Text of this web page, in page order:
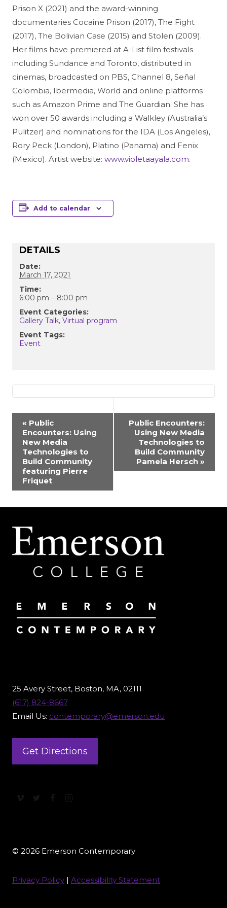
Prison X (2021) and the award-winning
documentaries Cocaine Prison (2017), The Fight
(2017), The Bolivian Case (2015) and Stolen (2009).
Her films have premiered at A-List film festivals
including Sundance and Toronto, distributed in
cinemas, broadcasted on PBS, Channel 8, Señal
Colombia, Ibermedia, World and online platforms
such as Amazon Prime and The Guardian. She has
won over 50 awards including a Walkley (Australia’s
Pulitzer) and nominations for the IDA (Los Angeles),
Rory Peck (London), Platino (Panama) and Fenix
(Mexico). Artist website: www.violetaayala.com.
Add to calendar
DETAILS
Date:
March 17, 2021
Time:
6:00 pm – 8:00 pm
Event Categories:
Gallery Talk, Virtual program
Event Tags:
Event
EVENT
NAVIGATION
« Public
Encounters: Using
New Media
Technologies to
Build Community
featuring Pierre
Friquet
Public Encounters:
Using New Media
Technologies to
Build Community
Pamela Hersch »
25 Avery Street, Boston, MA, 02111
(617) 824-8667
Email Us: contemporary@emerson.edu
Get Directions
© 2026 Emerson Contemporary
Privacy Policy | Accessibility Statement